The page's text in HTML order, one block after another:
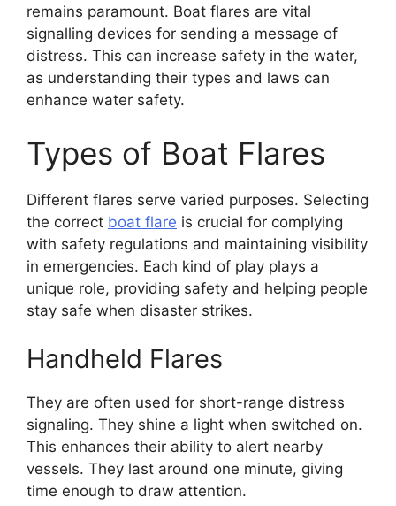
remains paramount. Boat flares are vital
signalling devices for sending a message of
distress. This can increase safety in the water,
as understanding their types and laws can
enhance water safety.
Types of Boat Flares
Different flares serve varied purposes. Selecting
the correct boat flare is crucial for complying
with safety regulations and maintaining visibility
in emergencies. Each kind of play plays a
unique role, providing safety and helping people
stay safe when disaster strikes.
Handheld Flares
They are often used for short-range distress
signaling. They shine a light when switched on.
This enhances their ability to alert nearby
vessels. They last around one minute, giving
time enough to draw attention.